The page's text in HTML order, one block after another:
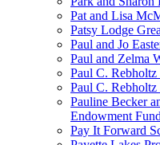
Pat and Lisa
Patsy Lodge
Paul and Jo
Paul and Zelma
Paul C.
Paul C.
Pauline Becker
Endowment Fund
Pay It Forward